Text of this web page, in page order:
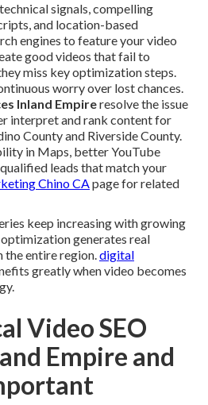
signals, compelling
and location-based
engines to feature your video
good videos that fail to
miss key optimization steps.
worry over lost chances.
Inland Empireresolve the issue
interpret and rank content for
County and Riverside County.
in Maps, better YouTube
leads that match your
Chino CApage for related
keep increasing with growing
generates real
the entire region.digital
greatly when video becomes
Video SEO
Empire and